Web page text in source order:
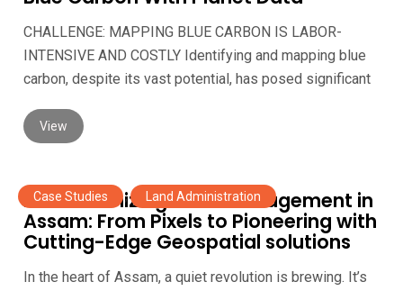
CHALLENGE: MAPPING BLUE CARBON IS LABOR-
INTENSIVE AND COSTLY Identifying and mapping blue
carbon, despite its vast potential, has posed significant
View
Case Studies , Land Administration
Revolutionizing Land management in
Assam: From Pixels to Pioneering with
Cutting-Edge Geospatial solutions
In the heart of Assam, a quiet revolution is brewing. It’s